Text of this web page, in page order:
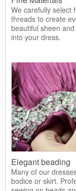
We carefully select
threads to create
beautiful sheen
into your dress.
Elegant beading
Many of our
bodice or skirt.